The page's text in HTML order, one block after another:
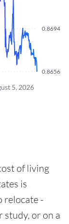
0.8656
0.8694
5, 2026
of living
is
relocate -
or on a